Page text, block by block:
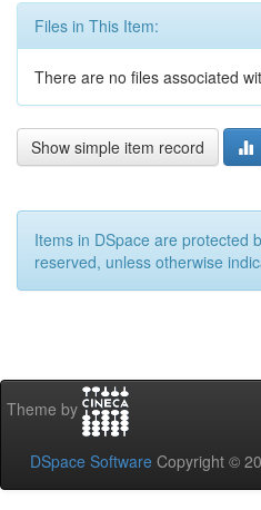
Files in This Item:
There are no files associated
Show simple item record
Items in DSpace are protected
reserved, unless otherwise
Theme by
DSpace Software Copyright ©